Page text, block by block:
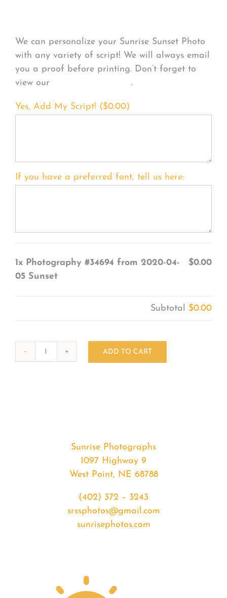
We can personalize your Sunrise Sunset Photo
with any variety of script! We will always email
you a proof before printing. Don’t forget to
view our
.
Yes, Add My Script! ($0.00)
If you have a preferred font, tell us here:
1x Photography #34694 from 2020-04-
05 Sunset
$0.00
Subtotal $0.00
ADD TO CART
Sunrise Photographs
1097 Highway 9
West Point, NE 68788
(402) 372 – 3243
srssphotos@gmail.com
sunrisephotos.com